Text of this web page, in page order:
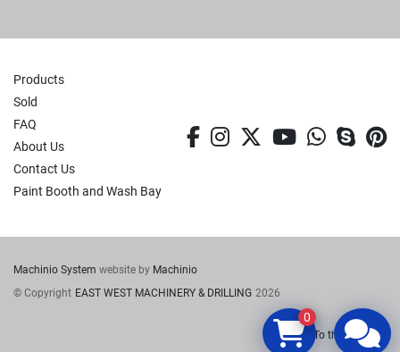
Products
Sold
FAQ
About Us
Contact Us
Paint Booth and Wash Bay
facebook
instagram
twitteryoutube
Machinio System website by Machinio
© Copyright EAST WEST MACHINERY & DRILLING 2026
To the top
0